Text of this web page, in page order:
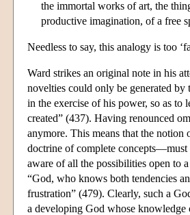
the immortal works of art, the
productive imagination, of a free
Needless to say, this analogy is too
Ward strikes an original note in his
novelties could only be generated
in the exercise of his power, so as to
created” (437). Having renounced
anymore. This means that the
doctrine of complete concepts—must
aware of all the possibilities open to
“God, who knows both tendencies
frustration” (479). Clearly, such a
a developing God whose